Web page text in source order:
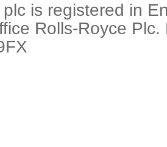
is registered in
Rolls-Royce